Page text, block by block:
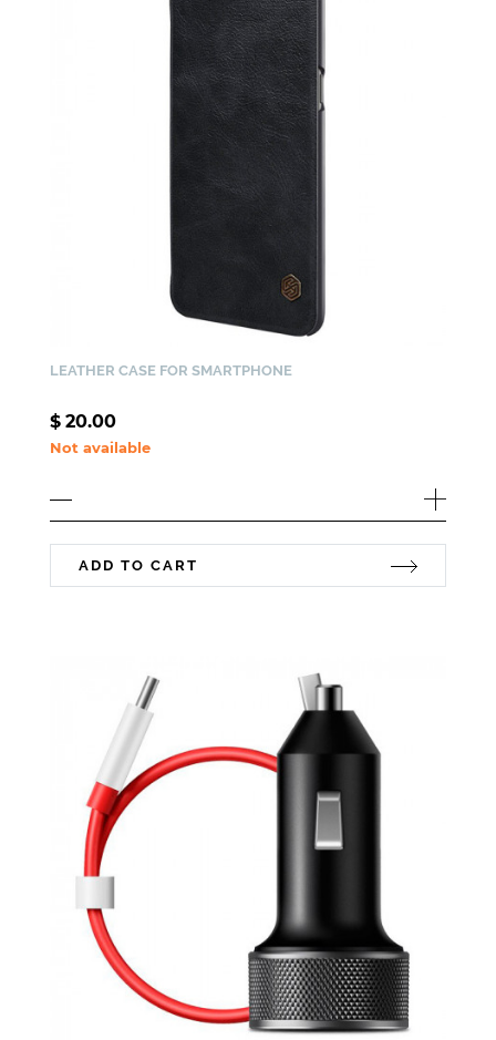
LEATHER CASE FOR SMARTPHONE
$ 20.00
Not available
ADD TO CART